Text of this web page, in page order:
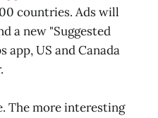
countries. Ads will
a new "Suggested
app, US and Canada
The more interesting